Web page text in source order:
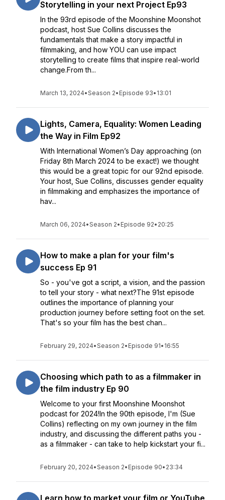
Storytelling in your next Project Ep93
In the 93rd episode of the Moonshine Moonshot
podcast, host Sue Collins discusses the
fundamentals that make a story impactful in
filmmaking, and how YOU can use impact
storytelling to create films that inspire real-world
change.From th...
March 13, 2024•Season 2• Episode 93• 13:01
Lights, Camera, Equality: Women Leading
the Way in Film Ep92
With International Women’s Day approaching (on
Friday 8th March 2024 to be exact!) we thought
this would be a great topic for our 92nd episode.
Your host, Sue Collins, discusses gender equality
in filmmaking and emphasizes the importance of
hav...
March 06, 2024•Season 2• Episode 92• 20:25
How to make a plan for your film's
success Ep 91
So - you've got a script, a vision, and the passion
to tell your story - what next?The 91st episode
outlines the importance of planning your
production journey before setting foot on the set.
That's so your film has the best chan...
February 29, 2024•Season 2• Episode 91• 16:55
Choosing which path to as a filmmaker in
the film industry Ep 90
Welcome to your first Moonshine Moonshot
podcast for 2024!In the 90th episode, I'm (Sue
Collins) reflecting on my own journey in the film
industry, and discussing the different paths you -
as a filmmaker - can take to help kickstart your fi...
February 20, 2024•Season 2• Episode 90• 23:34
Learn how to market your film or YouTube